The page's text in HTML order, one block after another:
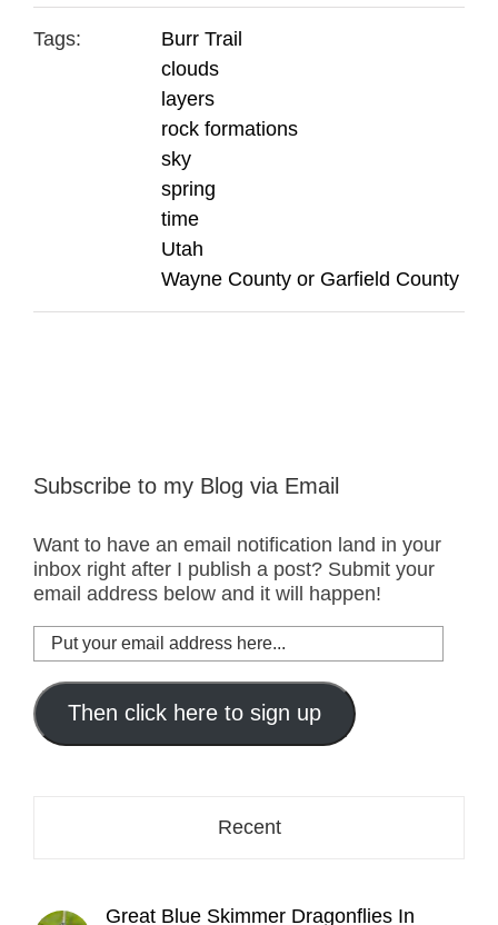
Tags:
Burr Trail
clouds
layers
rock formations
sky
spring
time
Utah
Wayne County or Garfield County
Subscribe to my Blog via Email
Want to have an email notification land in your
inbox right after I publish a post? Submit your
email address below and it will happen!
Put
your
email
address
here...
Then click here to sign up
Recent
Great Blue Skimmer Dragonflies In